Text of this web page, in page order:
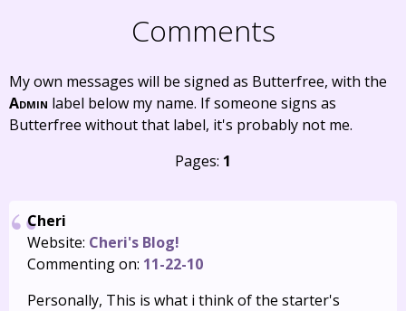
Comments
My own messages will be signed as Butterfree, with the
Admin label below my name. If someone signs as
Butterfree without that label, it's probably not me.
Pages: 1
Cheri
Website: Cheri's Blog!
Commenting on: 11-22-10
Personally, This is what i think of the starter's